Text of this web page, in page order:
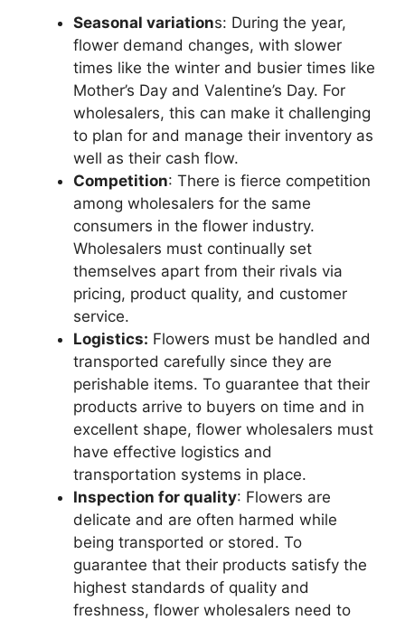
Seasonal variations: During the year,
flower demand changes, with slower
times like the winter and busier times like
Mother’s Day and Valentine’s Day. For
wholesalers, this can make it challenging
to plan for and manage their inventory as
well as their cash flow.
Competition: There is fierce competition
among wholesalers for the same
consumers in the flower industry.
Wholesalers must continually set
themselves apart from their rivals via
pricing, product quality, and customer
service.
Logistics: Flowers must be handled and
transported carefully since they are
perishable items. To guarantee that their
products arrive to buyers on time and in
excellent shape, flower wholesalers must
have effective logistics and
transportation systems in place.
Inspection for quality: Flowers are
delicate and are often harmed while
being transported or stored. To
guarantee that their products satisfy the
highest standards of quality and
freshness, flower wholesalers need to